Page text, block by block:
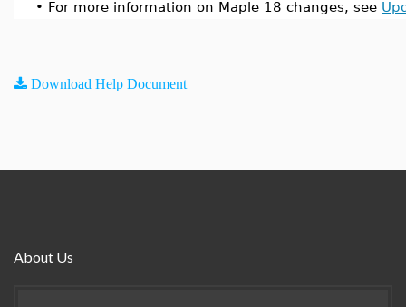
• For more information on Maple 18 changes, see
Download Help Document
About Us